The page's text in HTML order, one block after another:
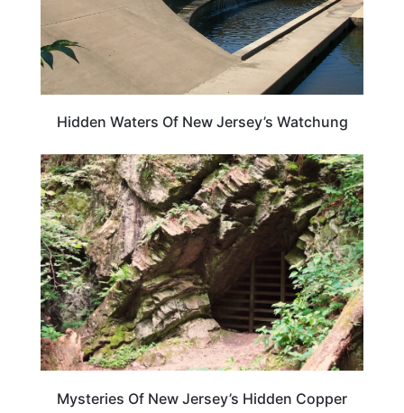
Hidden Waters Of New Jersey’s Watchung
NEW JERSEY
Mysteries Of New Jersey’s Hidden Copper